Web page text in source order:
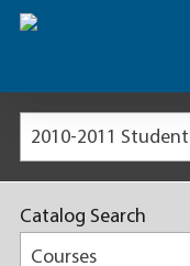
2010-2011 Student
Catalog Search
Courses